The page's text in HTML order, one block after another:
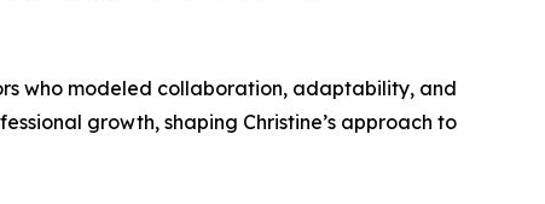
who modeled collaboration, adaptability, and
growth, shaping Christine’s approach to